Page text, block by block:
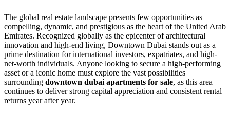
The global real estate landscape presents few opportunities as
compelling, dynamic, and prestigious as the heart of the United Arab
Emirates. Recognized globally as the epicenter of architectural
innovation and high-end living, Downtown Dubai stands out as a
prime destination for international investors, expatriates, and high-
net-worth individuals. Anyone looking to secure a high-performing
asset or a iconic home must explore the vast possibilities
surrounding downtown dubai apartments for sale, as this area
continues to deliver strong capital appreciation and consistent rental
returns year after year.